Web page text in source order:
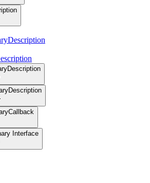
Interface